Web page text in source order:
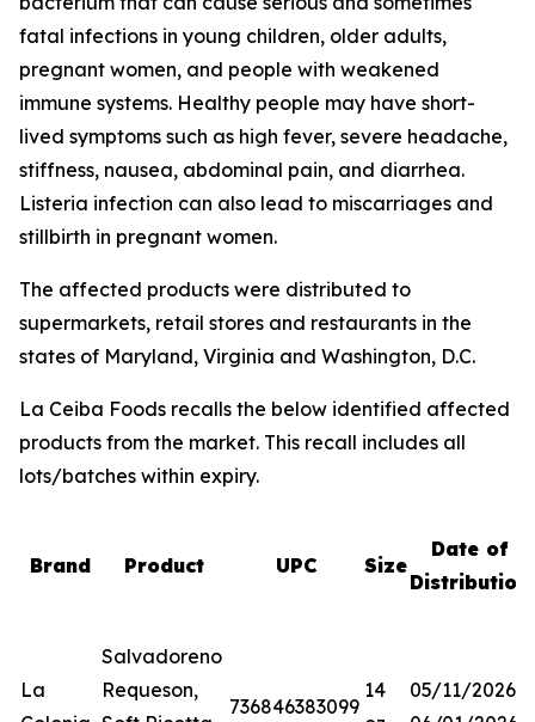
fatal infections in young children, older adults,
pregnant women, and people with weakened
immune systems. Healthy people may have short-
lived symptoms such as high fever, severe headache,
stiffness, nausea, abdominal pain, and diarrhea.
Listeria infection can also lead to miscarriages and
stillbirth in pregnant women.
The affected products were distributed to
supermarkets, retail stores and restaurants in the
states of Maryland, Virginia and Washington, D.C.
La Ceiba Foods recalls the below identified affected
products from the market. This recall includes all
lots/batches within expiry.
Brand Product UPC Size
Date of
Distribution
La
Salvadoreno
Requeson,
736846383099
14
05/11/2026-